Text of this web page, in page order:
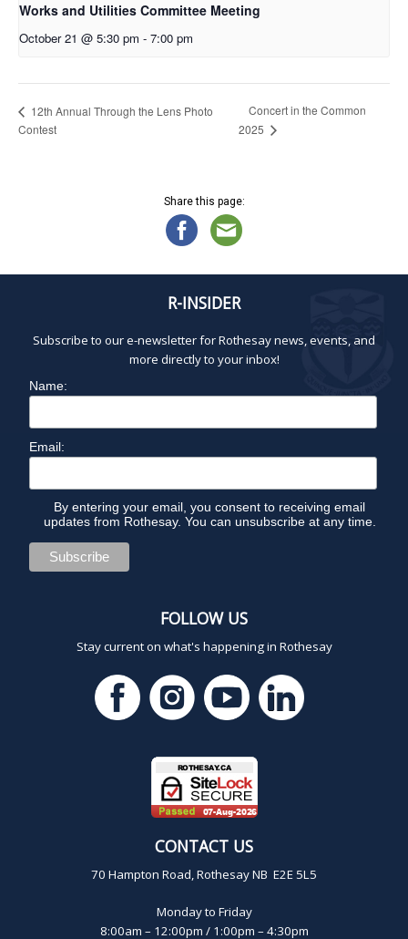
Works and Utilities Committee Meeting
October 21 @ 5:30 pm - 7:00 pm
12th Annual Through the Lens Photo
Contest
Concert in the Common
2025
Share this page:
R-INSIDER
Subscribe to our e-newsletter for Rothesay news, events, and
more directly to your inbox!
Name:
Email:
By entering your email, you consent to receiving email
updates from Rothesay. You can unsubscribe at any time.
FOLLOW US
Stay current on what's happening in Rothesay
CONTACT US
70 Hampton Road, Rothesay NB E2E 5L5
Monday to Friday
8:00am – 12:00pm / 1:00pm – 4:30pm